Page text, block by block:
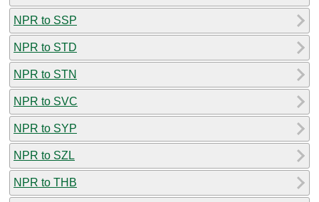
NPR to SSP
NPR to STD
NPR to STN
NPR to SVC
NPR to SYP
NPR to SZL
NPR to THB